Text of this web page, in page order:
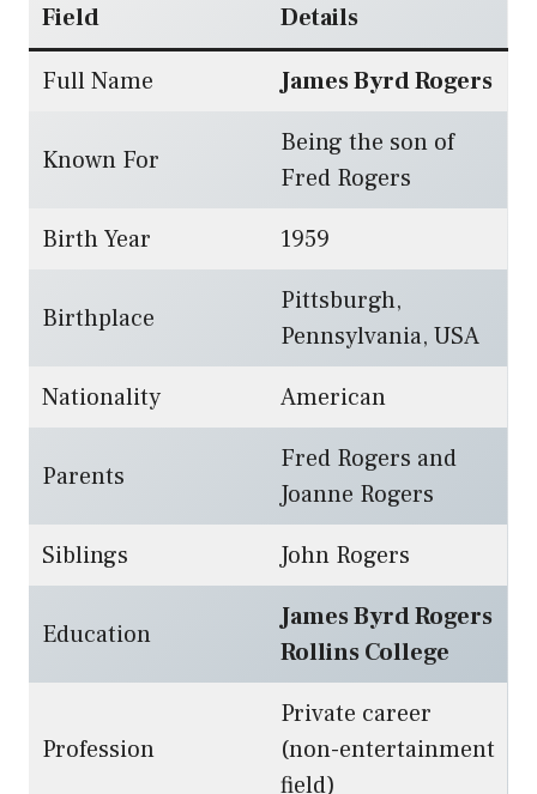
Field Details
Full Name James Byrd Rogers
Known For
Being the son of
Fred Rogers
Birth Year
1959
Birthplace
Pittsburgh,
Pennsylvania, USA
Nationality
American
Parents
Fred Rogers and
Joanne Rogers
Siblings
John Rogers
Education
James Byrd Rogers
Rollins College
Profession
Private career
(non-entertainment
field)